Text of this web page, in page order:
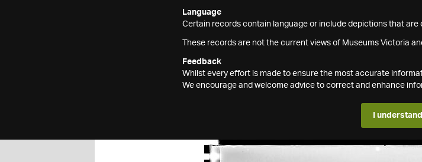
Language
Certain records contain language or include depictions that are
These records are not the current views of Museums Victoria
Feedback
Whilst every effort is made to ensure the most accurate
We encourage and welcome advice to correct and enhance
I understand